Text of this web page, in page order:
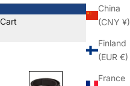
China
(CNY ¥)
Finland
(EUR €)
France
Cart